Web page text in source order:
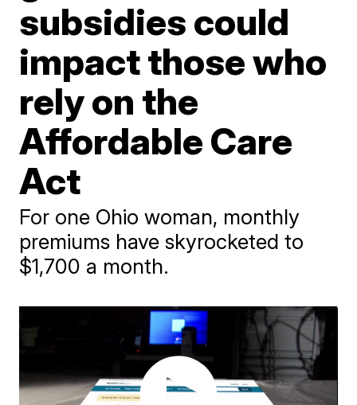
subsidies could
impact those who
rely on the
Affordable Care
Act
For one Ohio woman, monthly
premiums have skyrocketed to
$1,700 a month.